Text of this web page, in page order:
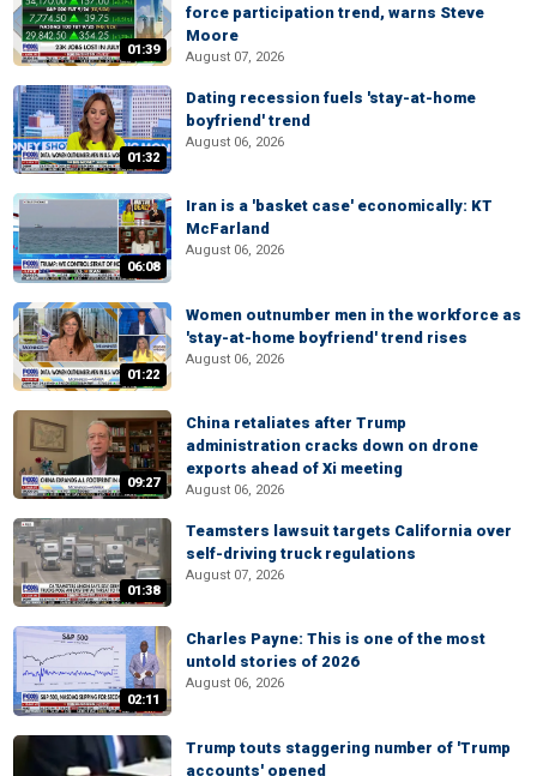
01:39
force participation trend, warns Steve
Moore
August 07, 2026
01:32
Dating recession fuels 'stay-at-home
boyfriend' trend
August 06, 2026
06:08
Iran is a 'basket case' economically: KT
McFarland
August 06, 2026
01:22
Women outnumber men in the workforce as
'stay-at-home boyfriend' trend rises
August 06, 2026
09:27
China retaliates after Trump
administration cracks down on drone
exports ahead of Xi meeting
August 06, 2026
01:38
Teamsters lawsuit targets California over
self-driving truck regulations
August 07, 2026
02:11
Charles Payne: This is one of the most
untold stories of 2026
August 06, 2026
Trump touts staggering number of 'Trump
accounts' opened